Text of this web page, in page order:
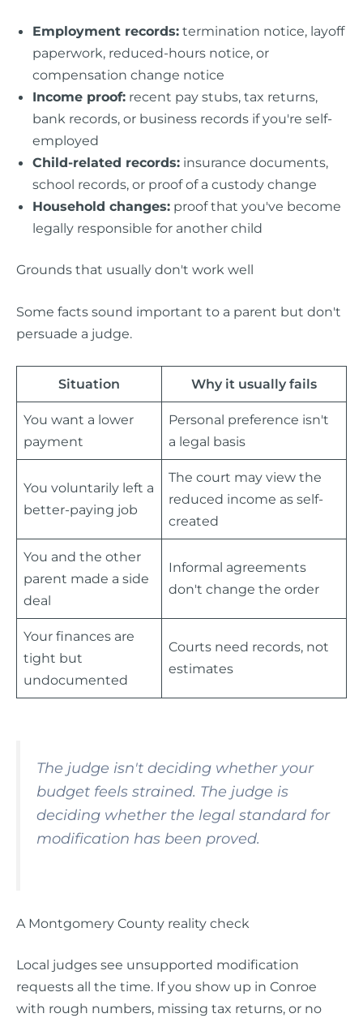
Employment records: termination notice, layoff
paperwork, reduced-hours notice, or
compensation change notice
Income proof: recent pay stubs, tax returns,
bank records, or business records if you're self-
employed
Child-related records: insurance documents,
school records, or proof of a custody change
Household changes: proof that you've become
legally responsible for another child
Grounds that usually don't work well
Some facts sound important to a parent but don't
persuade a judge.
Situation Why it usually fails
You want a lower
payment
Personal preference isn't
a legal basis
You voluntarily left a
better-paying job
The court may view the
reduced income as self-
created
You and the other
parent made a side
deal
Informal agreements
don't change the order
Your finances are
tight but
undocumented
Courts need records, not
estimates
The judge isn't deciding whether your
budget feels strained. The judge is
deciding whether the legal standard for
modification has been proved.
A Montgomery County reality check
Local judges see unsupported modification
requests all the time. If you show up in Conroe
with rough numbers, missing tax returns, or no